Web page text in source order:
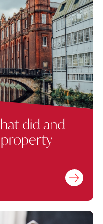
did and
Find out